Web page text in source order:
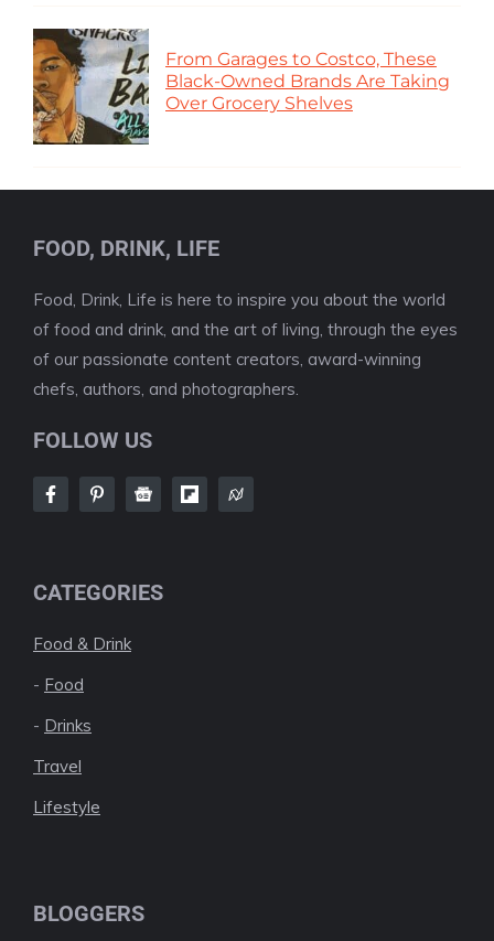
From Garages to Costco, These
Black-Owned Brands Are Taking
Over Grocery Shelves
FOOD, DRINK, LIFE
Food, Drink, Life is here to inspire you about the world
of food and drink, and the art of living, through the eyes
of our passionate content creators, award-winning
chefs, authors, and photographers.
FOLLOW US
CATEGORIES
Food & Drink
- Food
- Drinks
Travel
Lifestyle
BLOGGERS